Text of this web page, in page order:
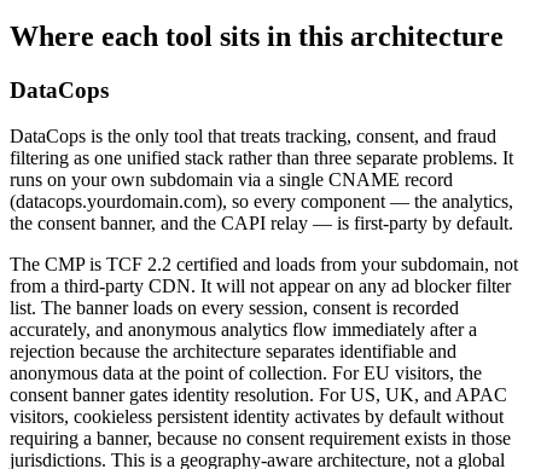
Where each tool sits in this architecture
DataCops
DataCops is the only tool that treats tracking, consent, and fraud
filtering as one unified stack rather than three separate problems. It
runs on your own subdomain via a single CNAME record
(datacops.yourdomain.com), so every component — the analytics,
the consent banner, and the CAPI relay — is first-party by default.
The CMP is TCF 2.2 certified and loads from your subdomain, not
from a third-party CDN. It will not appear on any ad blocker filter
list. The banner loads on every session, consent is recorded
accurately, and anonymous analytics flow immediately after a
rejection because the architecture separates identifiable and
anonymous data at the point of collection. For EU visitors, the
consent banner gates identity resolution. For US, UK, and APAC
visitors, cookieless persistent identity activates by default without
requiring a banner, because no consent requirement exists in those
jurisdictions. This is a geography-aware architecture, not a global